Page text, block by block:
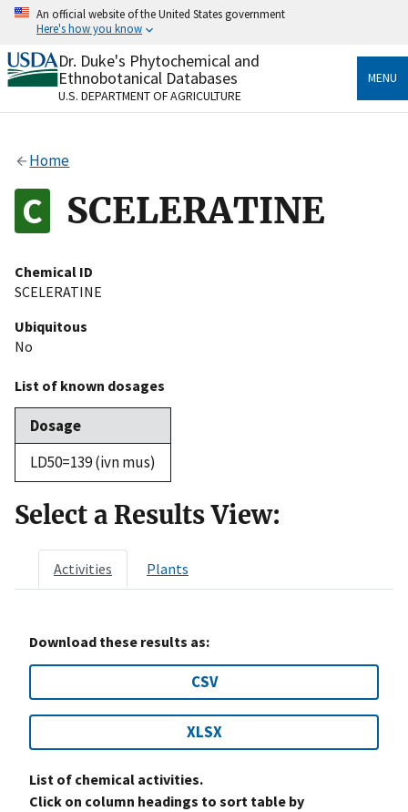
Skip
content
An official website of the United States government
Here's how you know
Official websites use .gov
A.govwebsite belongs to an official government
organization in the United States.
Alock
to the .gov website. Share sensitive information only
on official, secure websites.
Dr. Duke's Phytochemical and
Ethnobotanical Databases
U.S. DEPARTMENT OF AGRICULTURE
MENU
Home
SCELERATINE
Chemical ID
SCELERATINE
Ubiquitous
No
List of known dosages
Dosage
LD50=139 (ivn mus)
Select a Results View:
Activities Plants
Download these results as:
CSV
XLSX
List of chemical activities.
Click on column headings to sort table by